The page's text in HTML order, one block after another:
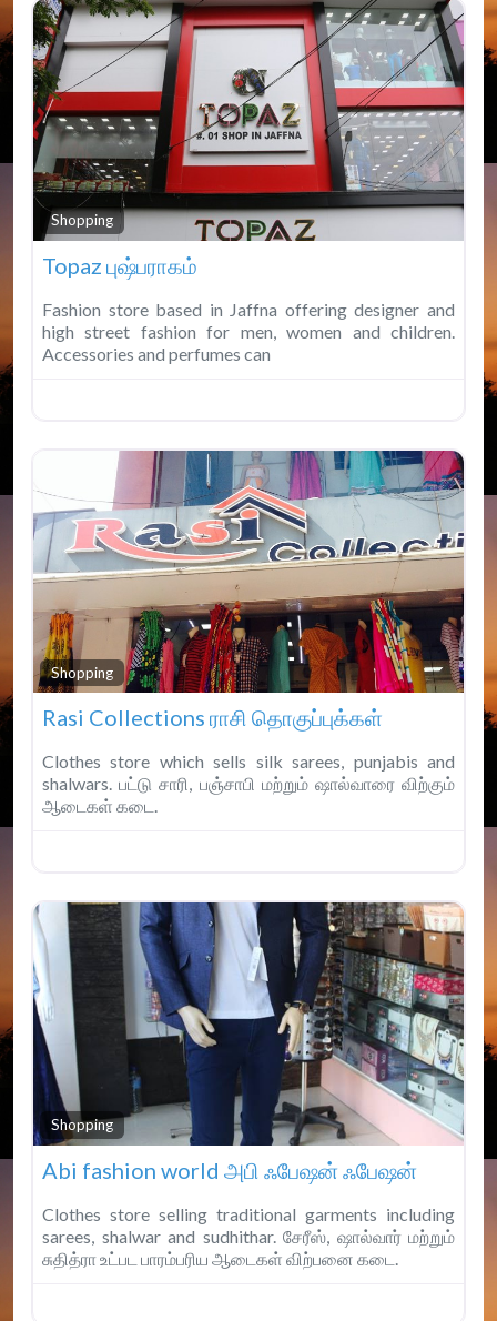
Shopping
Topaz புஷ்பராகம்
Fashion store based in Jaffna offering designer and
high street fashion for men, women and children.
Accessories and perfumes can
Shopping
Rasi Collections ராசி தொகுப்புக்கள்
Clothes store which sells silk sarees, punjabis and
shalwars. பட்டு சாரி, பஞ்சாபி மற்றும் ஷால்வாரை விற்கும்
ஆடைகள் கடை.
Shopping
Abi fashion world அபி ஃபேஷன் ஃபேஷன்
Clothes store selling traditional garments including
sarees, shalwar and sudhithar. சேரீஸ், ஷால்வார் மற்றும்
சுதித்ரா உட்பட பாரம்பரிய ஆடைகள் விற்பனை கடை.